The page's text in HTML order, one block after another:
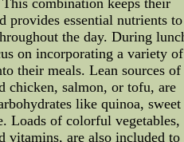
provides essential nutrients to
the day. During
on incorporating a variety of
their meals. Lean sources of
chicken, salmon, or tofu, are
like quinoa, sweet
Loads of colorful vegetables,
vitamins, are also included to